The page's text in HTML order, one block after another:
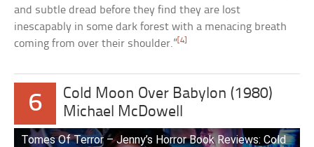
and subtle dread before they find they are lost
inescapably in some dark forest with a menacing breath
coming from over their shoulder.”[4]
6
Cold Moon Over Babylon (1980)
Michael McDowell
Tomes Of Terror – Jenny’s Horror Book Reviews: Cold